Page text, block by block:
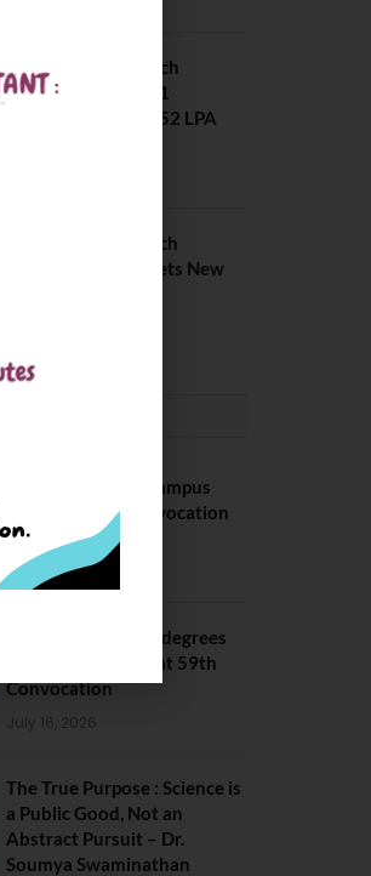
NIT Jalandhar B Tech
Placement 2025. 21
Students received 52 LPA
IIIT Kottayam B Tech
Placement 2026. Sets New
BITS Hyderabad Campus
Hosts Annual Convocation
Ceremony
July 28, 2026
IIT Kanpur awards degrees
to 3,104 students at 59th
Convocation
July 16, 2026
The True Purpose : Science is
a Public Good, Not an
Abstract Pursuit – Dr.
Soumya Swaminathan